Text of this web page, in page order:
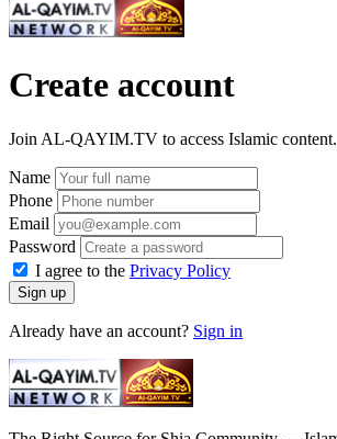
Create account
Join AL-QAYIM.TV to access Islamic content.
Name
Phone
Email
Password
I agree to the Privacy Policy
Sign up
Already have an account? Sign in